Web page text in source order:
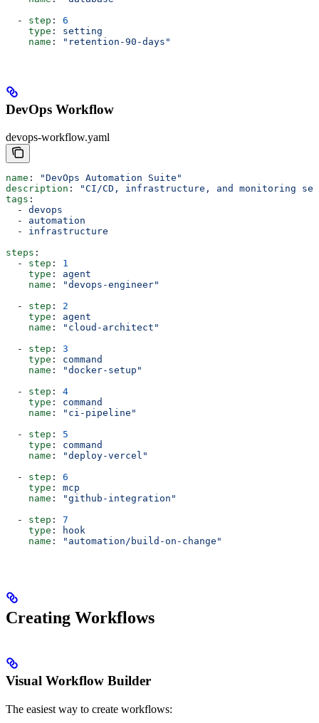
  -
step : 6
    type
: setting
    name
: "retention-90-days"
DevOps Workflow
devops-workflow.yaml
name :
"DevOps Automation Suite"
description :
"CI/CD, infrastructure, and monitoring
tags :
  -
devops
  -
automation
  -
infrastructure
steps :
  -
step : 1
    type
: agent
    name
:
"devops-engineer"
  -
step : 2
    type
: agent
    name
:
"cloud-architect"
  -
step : 3
    type
: command
    name
:
"docker-setup"
  -
step : 4
    type
: command
    name
:
"ci-pipeline"
  -
step : 5
    type
: command
    name
:
"deploy-vercel"
  -
step : 6
    type
: mcp
    name
:
"github-integration"
  -
step : 7
    type
:
hook
    name
: "automation/build-on-change"
Creating Workflows
Visual Workflow Builder
The easiest way to create workflows: